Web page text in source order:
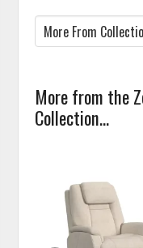
More from the
Collection...